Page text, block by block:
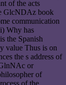
of the acts
GlcNDAz book
communication
Why has
the Spanish
value Thus is on
the s address of
or
of